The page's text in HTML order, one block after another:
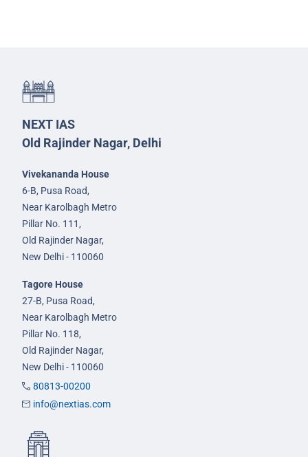
NEXT IAS
Old Rajinder Nagar, Delhi
Vivekananda House
6-B, Pusa Road,
Near Karolbagh Metro
Pillar No. 111,
Old Rajinder Nagar,
New Delhi - 110060
Tagore House
27-B, Pusa Road,
Near Karolbagh Metro
Pillar No. 118,
Old Rajinder Nagar,
New Delhi - 110060
80813-00200
info@nextias.com